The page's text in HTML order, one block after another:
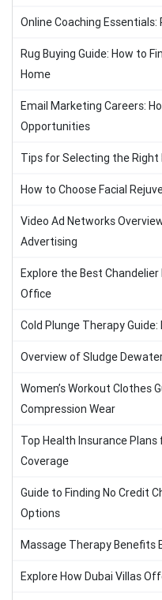
Online Coaching
Rug Buying Guide: How to
Home
Email Marketing Careers:
Opportunities
Tips for Selecting the Right
How to Choose Facial
Video Ad Networks
Advertising
Explore the Best
Office
Cold Plunge Therapy
Overview of Sludge
Women’s Workout Clothes
Compression Wear
Top Health Insurance
Coverage
Guide to Finding No Credit
Options
Massage Therapy Benefits
Explore How Dubai Villas